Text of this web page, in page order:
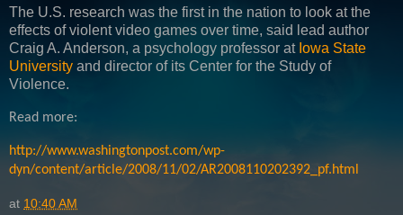
The U.S. research was the first in the nation to look at the
effects of violent video games over time, said lead author
Craig A. Anderson, a psychology professor at Iowa State
University and director of its Center for the Study of
Violence.
Read more:
http://www.washingtonpost.com/wp-
dyn/content/article/2008/11/02/AR2008110202392_pf.html
at 10:40 AM